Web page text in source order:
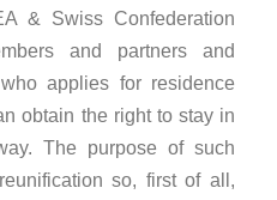
& Swiss Confederation
and partners and
applies for residence
obtain the right to stay in
The purpose of such
so, first of all,